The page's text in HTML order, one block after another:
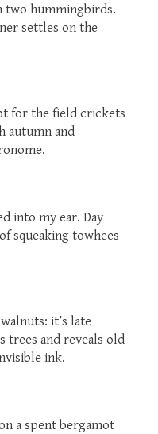
two hummingbirds.
settles on the
for the field crickets
autumn and
into my ear. Day
squeaking towhees
it’s late
trees and reveals old
ink.
a spent bergamot